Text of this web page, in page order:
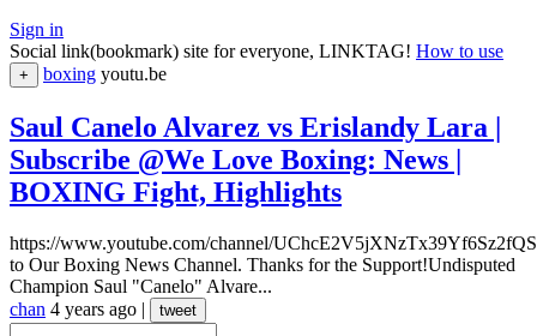
Sign in
Social link(bookmark) site for everyone, LINKTAG! How to use
+ boxing youtu.be
Saul Canelo Alvarez vs Erislandy Lara |
Subscribe @We Love Boxing: News |
BOXING Fight, Highlights
https://www.youtube.com/channel/
to Our Boxing News Channel. Thanks for the Support!Undisputed
Champion Saul "Canelo" Alvare...
chan 4 years ago | tweet